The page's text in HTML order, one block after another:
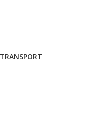
TRANSPORT